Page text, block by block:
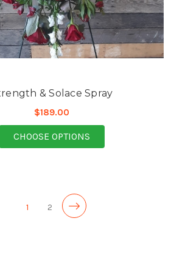
& Solace Spray
$189.00
CHOOSE OPTIONS
1 2